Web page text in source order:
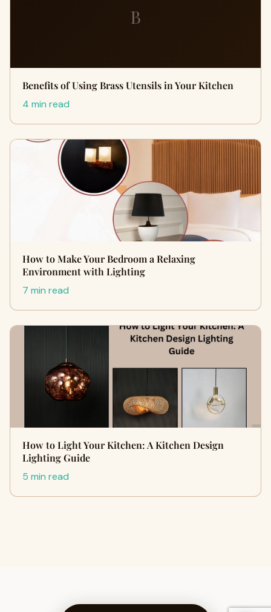
B
Benefits of Using Brass Utensils in Your Kitchen
4 min read
How to Make Your Bedroom a Relaxing
Environment with Lighting
7 min read
How to Light Your Kitchen: A Kitchen Design
Lighting Guide
5 min read